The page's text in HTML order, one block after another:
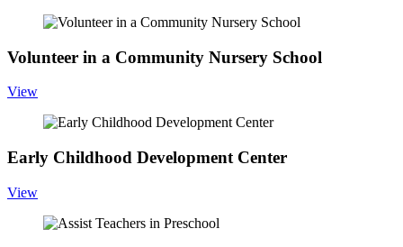
Volunteer in a Community Nursery School
View
Early Childhood Development Center
View